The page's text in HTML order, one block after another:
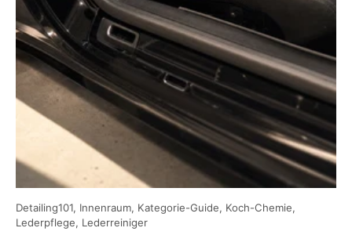
Detailing101, Innenraum, Kategorie-Guide, Koch-Chemie,
Lederpflege, Lederreiniger